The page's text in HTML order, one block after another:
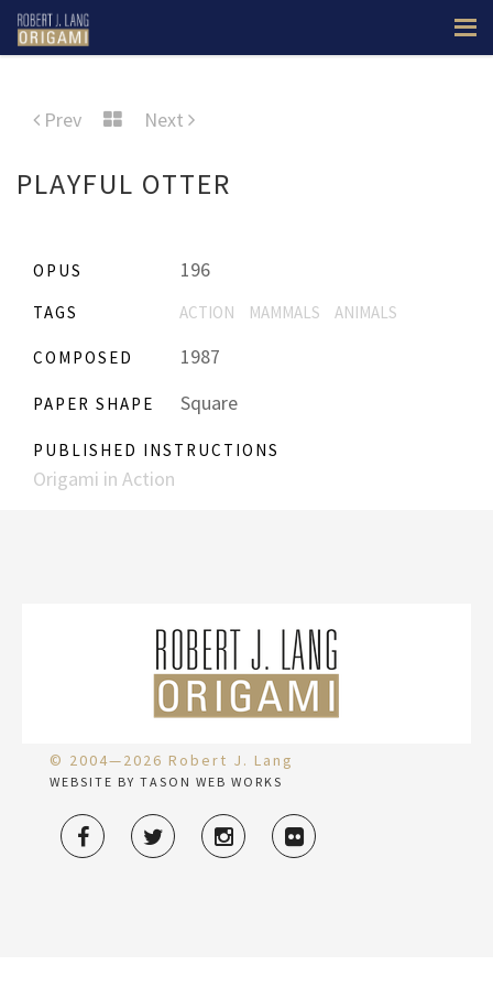
Prev Next
PLAYFUL OTTER
OPUS 196
TAGS ACTION MAMMALS ANIMALS
COMPOSED 1987
PAPER SHAPE Square
PUBLISHED INSTRUCTIONS
Origami in Action
© 2004—2026 Robert J. Lang
WEBSITE BY TASON WEB WORKS